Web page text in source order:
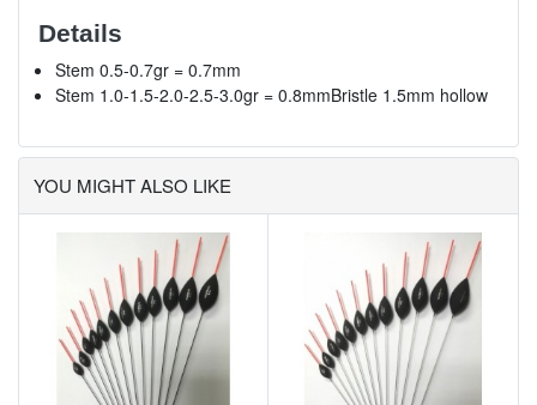
Details
Stem 0.5-0.7gr = 0.7mm
Stem 1.0-1.5-2.0-2.5-3.0gr = 0.8mmBristle 1.5mm hollow
YOU MIGHT ALSO LIKE